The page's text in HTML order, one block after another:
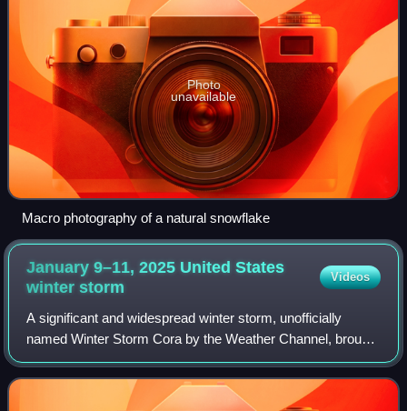
Photo
unavailable
Macro photography of a natural snowflake
January 9–11, 2025 United States
winterstorm
Videos
A significant and widespread winter storm, unofficially
named Winter Storm Cora by the Weather Channel, brought
major impacts to the southern half of the United States from
January 9 to 11, 2025. The